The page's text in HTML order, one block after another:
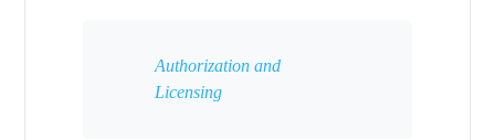
Authorization and
Licensing